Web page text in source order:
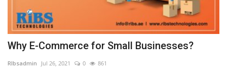
Why E-Commerce for Small Businesses?
RIbsadmin Jul 26, 2021 0 861